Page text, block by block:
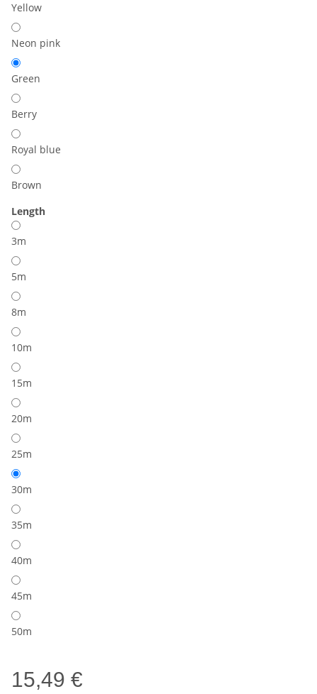
Yellow
Neon pink
Green
Berry
Royal blue
Brown
Length
3m
5m
8m
10m
15m
20m
25m
30m
35m
40m
45m
50m
15,49 €